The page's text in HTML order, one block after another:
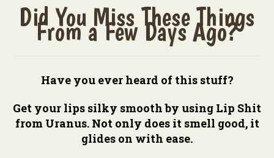
Did You Miss These Things
From a Few Days Ago?
Have you ever heard of this stuff?
Get your lips silky smooth by using Lip Shit
from Uranus. Not only does it smell good, it
glides on with ease.